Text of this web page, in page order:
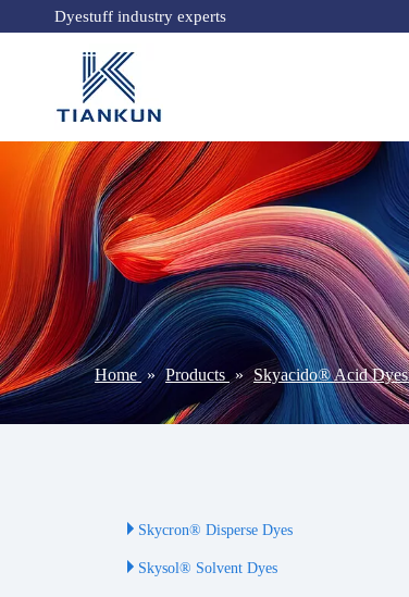
Dyestuff industry experts
Home » Products » Skyacido® Acid Dyes
Skycron® Disperse Dyes
Skysol® Solvent Dyes